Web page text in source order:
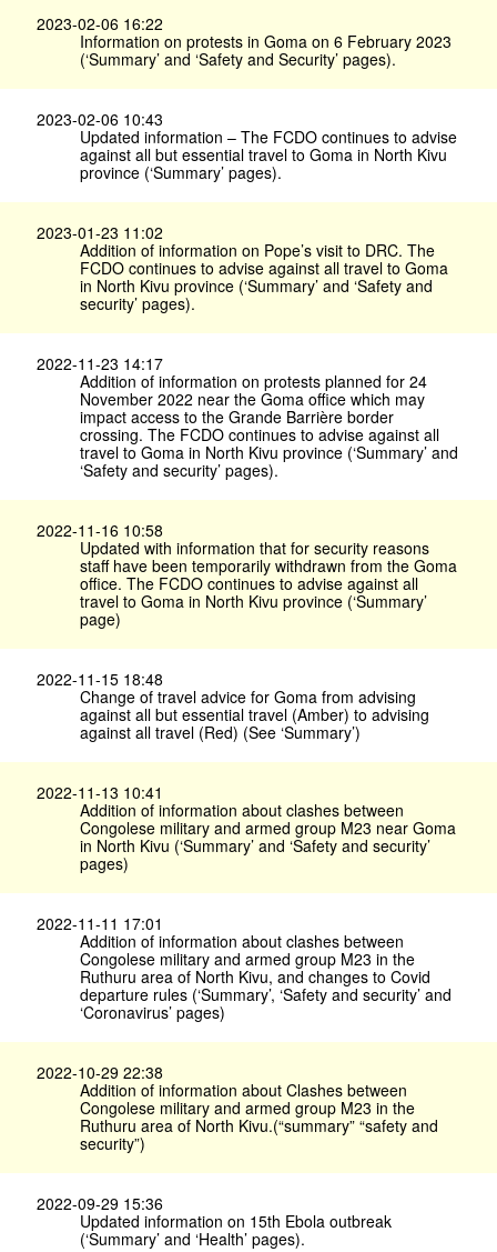
2023-02-06 16:22
Information on protests in Goma on 6 February 2023
(‘Summary’ and ‘Safety and Security’ pages).
2023-02-06 10:43
Updated information – The FCDO continues to advise
against all but essential travel to Goma in North Kivu
province (‘Summary’ pages).
2023-01-23 11:02
Addition of information on Pope’s visit to DRC. The
FCDO continues to advise against all travel to Goma
in North Kivu province (‘Summary’ and ‘Safety and
security’ pages).
2022-11-23 14:17
Addition of information on protests planned for 24
November 2022 near the Goma office which may
impact access to the Grande Barrière border
crossing. The FCDO continues to advise against all
travel to Goma in North Kivu province (‘Summary’ and
‘Safety and security’ pages).
2022-11-16 10:58
Updated with information that for security reasons
staff have been temporarily withdrawn from the Goma
office. The FCDO continues to advise against all
travel to Goma in North Kivu province (‘Summary’
page)
2022-11-15 18:48
Change of travel advice for Goma from advising
against all but essential travel (Amber) to advising
against all travel (Red) (See ‘Summary’)
2022-11-13 10:41
Addition of information about clashes between
Congolese military and armed group M23 near Goma
in North Kivu (‘Summary’ and ‘Safety and security’
pages)
2022-11-11 17:01
Addition of information about clashes between
Congolese military and armed group M23 in the
Ruthuru area of North Kivu, and changes to Covid
departure rules (‘Summary’, ‘Safety and security’ and
‘Coronavirus’ pages)
2022-10-29 22:38
Addition of information about Clashes between
Congolese military and armed group M23 in the
Ruthuru area of North Kivu.(“summary” “safety and
security”)
2022-09-29 15:36
Updated information on 15th Ebola outbreak
(‘Summary’ and ‘Health’ pages).